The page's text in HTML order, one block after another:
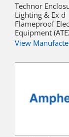
Technor
Lighting & Ex d
Flameproof
Equipment
View